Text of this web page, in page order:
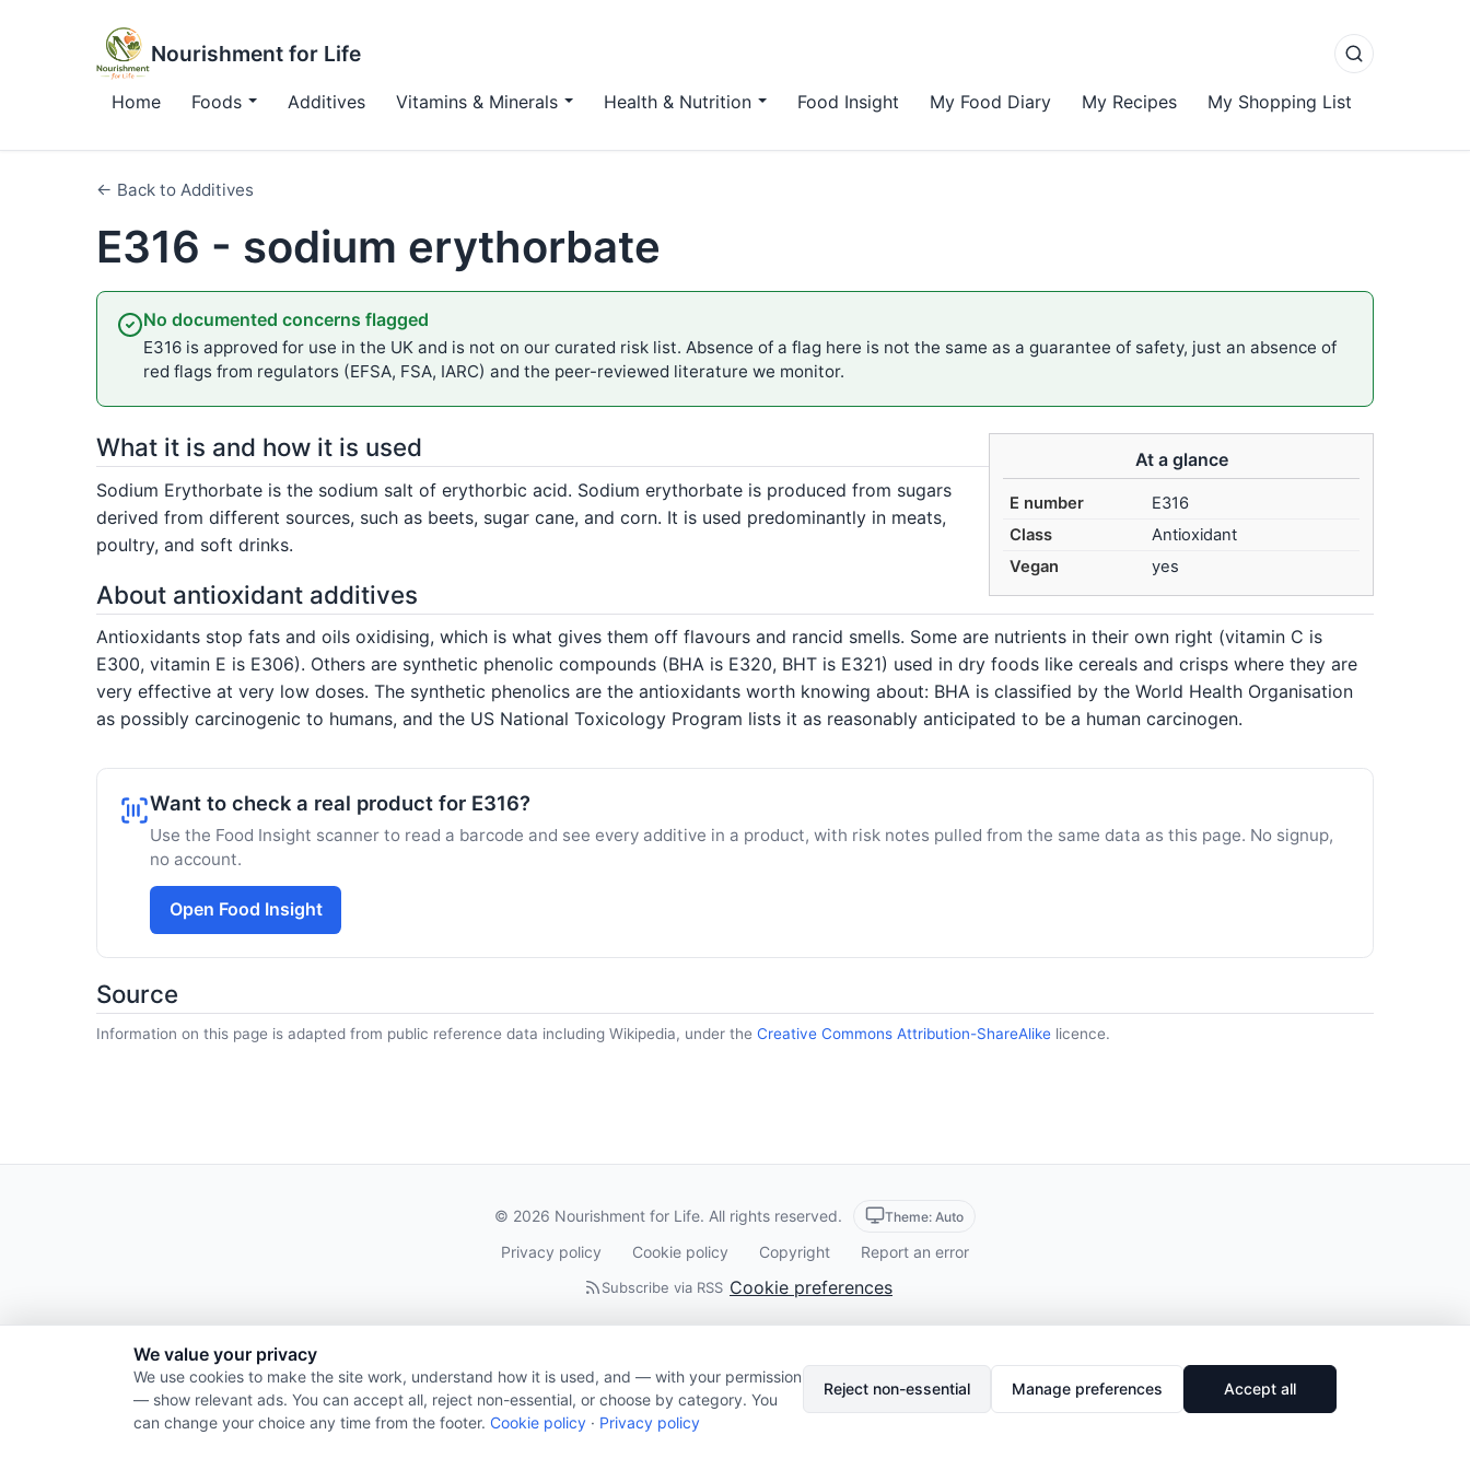
Nourishment for Life
Home Foods Additives Vitamins & Minerals Health & Nutrition Food Insight My Food Diary My Recipes My Shopping List
← Back to Additives
E316 - sodium erythorbate
No documented concerns flagged
E316 is approved for use in the UK and is not on our curated risk list. Absence of a flag here is not the same as a guarantee of safety, just an absence of
red flags from regulators (EFSA, FSA, IARC) and the peer-reviewed literature we monitor.
At a glance
E number
E316
Class
Antioxidant
Vegan
yes
What it is and how it is used
Sodium Erythorbate is the sodium salt of erythorbic acid. Sodium erythorbate is produced from sugars
derived from different sources, such as beets, sugar cane, and corn. It is used predominantly in meats,
poultry, and soft drinks.
About antioxidant additives
Antioxidants stop fats and oils oxidising, which is what gives them off flavours and rancid smells. Some are nutrients in their own right (vitamin C is
E300, vitamin E is E306). Others are synthetic phenolic compounds (BHA is E320, BHT is E321) used in dry foods like cereals and crisps where they are
very effective at very low doses. The synthetic phenolics are the antioxidants worth knowing about: BHA is classified by the World Health Organisation
as possibly carcinogenic to humans, and the US National Toxicology Program lists it as reasonably anticipated to be a human carcinogen.
Want to check a real product for E316?
Use the Food Insight scanner to read a barcode and see every additive in a product, with risk notes pulled from the same data as this page. No signup,
no account.
Open Food Insight
Source
Information on this page is adapted from public reference data including Wikipedia, under the Creative Commons Attribution-ShareAlike licence.
© 2026 Nourishment for Life. All rights reserved. Theme: Auto
Privacy policy Cookie policy Copyright Report an error
Subscribe via RSS Cookie preferences
We value your privacy
We use cookies to make the site work, understand how it is used, and — with your permission
— show relevant ads. You can accept all, reject non-essential, or choose by category. You
can change your choice any time from the footer. Cookie policy · Privacy policy
Reject non-essential Manage preferences Accept all